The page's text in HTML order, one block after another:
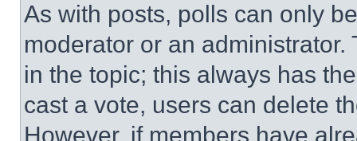
As with posts, polls can only
moderator or an
in the topic; this always has
cast a vote, users can delete
However, if members have